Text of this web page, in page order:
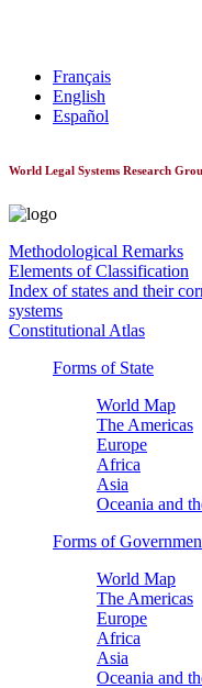
Français
English
Español
World Legal Systems Research
Methodological Remarks
Elements of Classification
Index of states and their
systems
Constitutional Atlas
Forms of State
World Map
The Americas
Europe
Africa
Asia
Oceania and
Forms of
World Map
The Americas
Europe
Africa
Asia
Oceania and